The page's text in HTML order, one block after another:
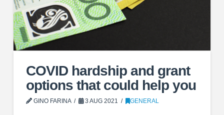
COVID hardship and grant
options that could help you
GINO FARINA 3 AUG 2021 GENERAL